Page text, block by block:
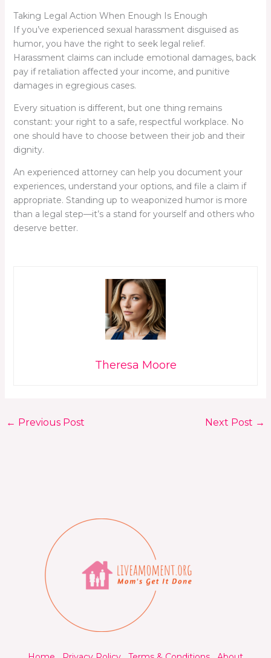
Taking Legal Action When Enough Is Enough
If you’ve experienced sexual harassment disguised as
humor, you have the right to seek legal relief.
Harassment claims can include emotional damages, back
pay if retaliation affected your income, and punitive
damages in egregious cases.
Every situation is different, but one thing remains
constant: your right to a safe, respectful workplace. No
one should have to choose between their job and their
dignity.
An experienced attorney can help you document your
experiences, understand your options, and file a claim if
appropriate. Standing up to weaponized humor is more
than a legal step—it’s a stand for yourself and others who
deserve better.
Theresa Moore
← Previous Post Next Post →